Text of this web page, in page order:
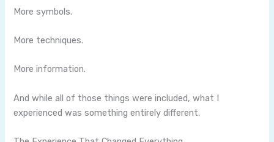
More symbols.
More techniques.
More information.
And while all of those things were included, what I
experienced was something entirely different.